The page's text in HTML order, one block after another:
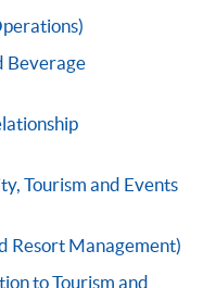
Beverage
Tourism and Events
Resort Management)
to Tourism and